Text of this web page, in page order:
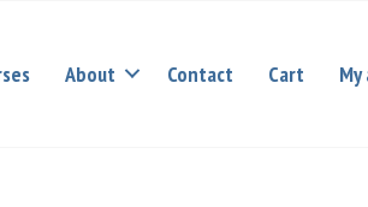
About Contact Cart